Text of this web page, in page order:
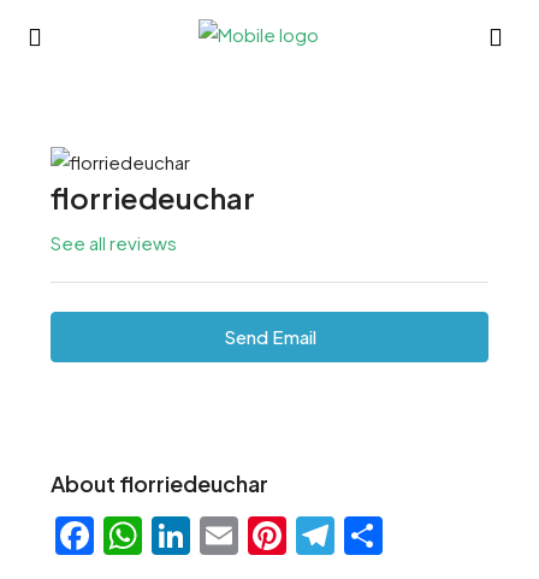
florriedeuchar
See all reviews
Send Email
About florriedeuchar
Facebook
WhatsApp
LinkedIn
EmailPinterest
Telegram